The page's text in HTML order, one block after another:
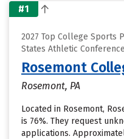
#1
2027 Top College Sports
States Athletic Conference
Rosemont
Rosemont, PA
Located in Rosemont,
is 76%. They request
applications.